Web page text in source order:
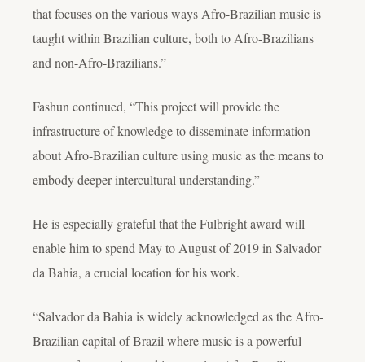
that focuses on the various ways Afro-Brazilian music is
taught within Brazilian culture, both to Afro-Brazilians
and non-Afro-Brazilians.”
Fashun continued, “This project will provide the
infrastructure of knowledge to disseminate information
about Afro-Brazilian culture using music as the means to
embody deeper intercultural understanding.”
He is especially grateful that the Fulbright award will
enable him to spend May to August of 2019 in Salvador
da Bahia, a crucial location for his work.
“Salvador da Bahia is widely acknowledged as the Afro-
Brazilian capital of Brazil where music is a powerful